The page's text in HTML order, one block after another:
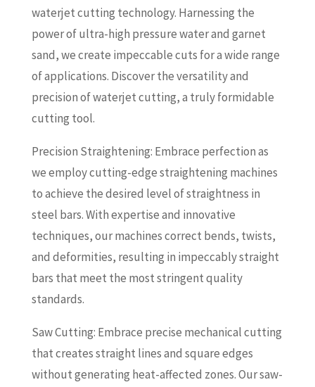
waterjet cutting technology. Harnessing the
power of ultra-high pressure water and garnet
sand, we create impeccable cuts for a wide range
of applications. Discover the versatility and
precision of waterjet cutting, a truly formidable
cutting tool.
Precision Straightening: Embrace perfection as
we employ cutting-edge straightening machines
to achieve the desired level of straightness in
steel bars. With expertise and innovative
techniques, our machines correct bends, twists,
and deformities, resulting in impeccably straight
bars that meet the most stringent quality
standards.
Saw Cutting: Embrace precise mechanical cutting
that creates straight lines and square edges
without generating heat-affected zones. Our saw-